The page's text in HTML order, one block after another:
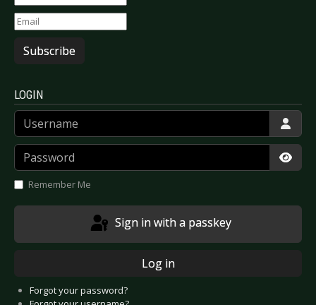
Subscribe
LOGIN
Username
Password
Remember Me
Sign in with a passkey
Log in
Forgot your password?